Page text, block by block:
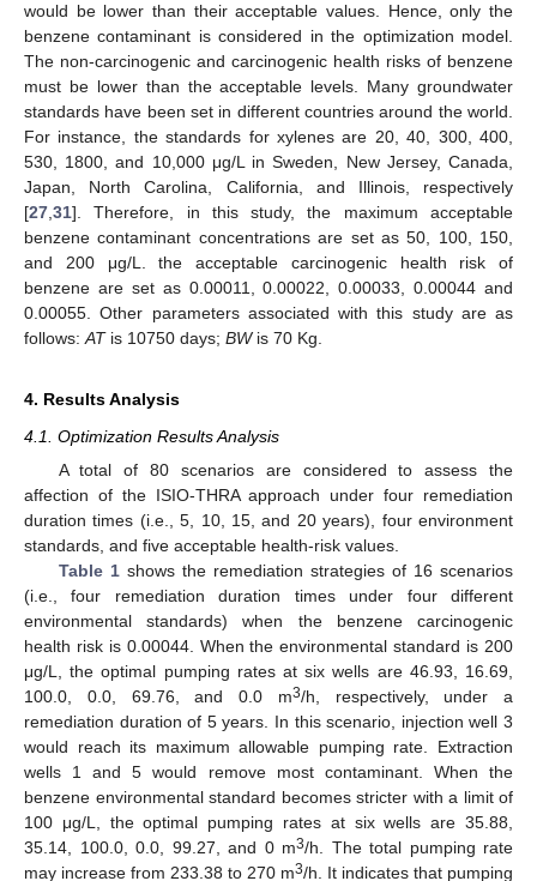
would be lower than their acceptable values. Hence, only the
benzene contaminant is considered in the optimization model.
The non-carcinogenic and carcinogenic health risks of benzene
must be lower than the acceptable levels. Many groundwater
standards have been set in different countries around the world.
For instance, the standards for xylenes are 20, 40, 300, 400,
530, 1800, and 10,000 μg/L in Sweden, New Jersey, Canada,
Japan, North Carolina, California, and Illinois, respectively
[27 31]. Therefore, in this study, the maximum acceptable
benzene contaminant concentrations are set as 50, 100, 150,
and 200 μg/L. the acceptable carcinogenic health risk of
benzene are set as 0.00011, 0.00022, 0.00033, 0.00044 and
0.00055. Other parameters associated with this study are as
follows: ATis 10750 days; BWis 70 Kg.
4. Results Analysis
4.1. Optimization Results Analysis
A total of 80 scenarios are considered to assess the
affection of the ISIO-THRA approach under four remediation
duration times (i.e., 5, 10, 15, and 20 years), four environment
standards, and five acceptable health-risk values.
Table 1shows the remediation strategies of 16 scenarios
(i.e., four remediation duration times under four different
environmental standards) when the benzene carcinogenic
health risk is 0.00044. When the environmental standard is 200
μg/L, the optimal pumping rates at six wells are 46.93, 16.69,
100.0, 0.0, 69.76, and 0.0 m3/h, respectively, under a
remediation duration of 5 years. In this scenario, injection well 3
would reach its maximum allowable pumping rate. Extraction
wells 1 and 5 would remove most contaminant. When the
benzene environmental standard becomes stricter with a limit of
100 μg/L, the optimal pumping rates at six wells are 35.88,
35.14, 100.0, 0.0, 99.27, and 0 m3/h. The total pumping rate
may increase from 233.38 to 270 m3/h. It indicates that pumping